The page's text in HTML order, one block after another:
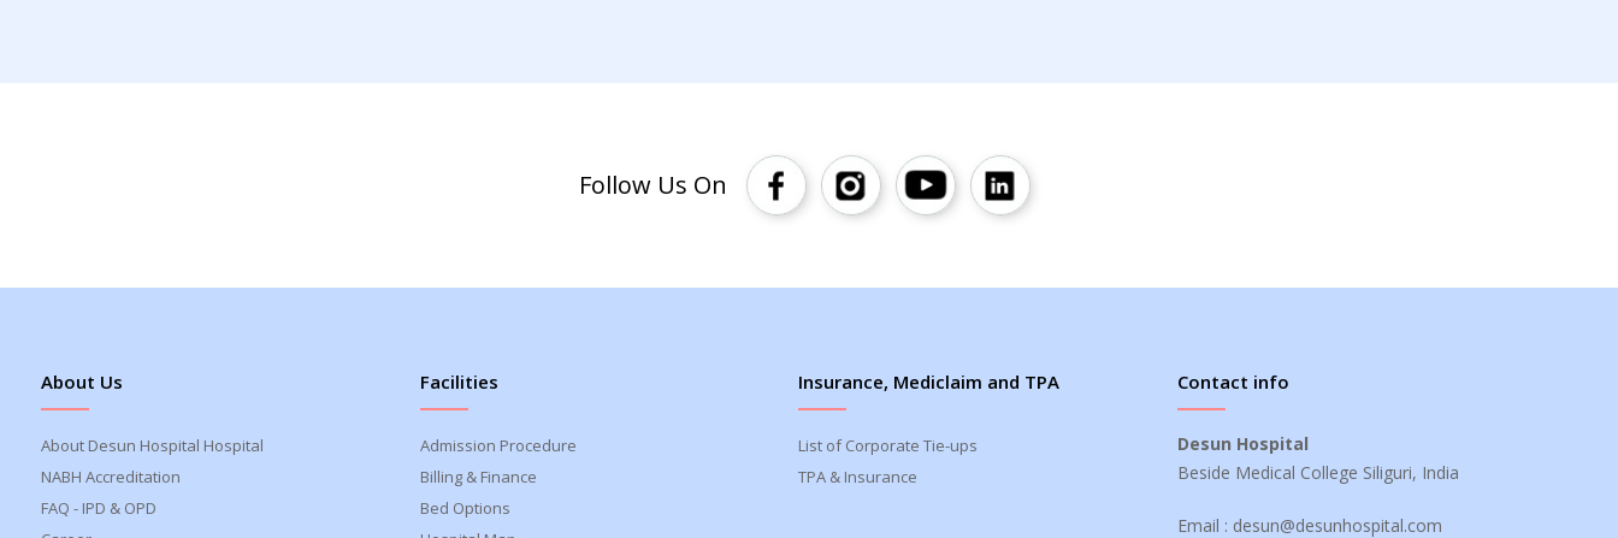
Follow Us On
About Us
About Desun Hospital Hospital
NABH Accreditation
FAQ - IPD & OPD
Facilities
Admission Procedure
Billing & Finance
Bed Options
Insurance, Mediclaim and TPA
List of Corporate Tie-ups
TPA & Insurance
Contact info
Desun Hospital
Beside Medical College Siliguri, India
Email : desun@desunhospital.com